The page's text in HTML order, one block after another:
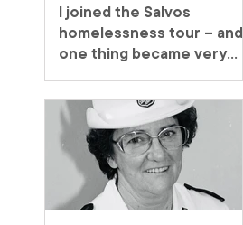
I joined the Salvos
homelessness tour – and
one thing became very